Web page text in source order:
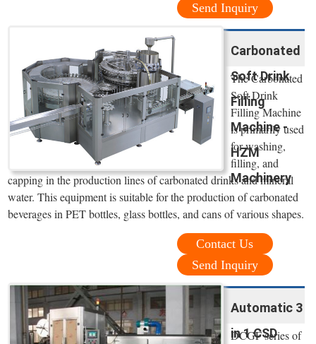
Send Inquiry
Carbonated
Soft Drink
Filling
Machine -
HZM
Machinery
The Carbonated
Soft Drink
Filling Machine
is primarily used
for washing,
filling, and
capping in the production lines of carbonated drinks and mineral
water. This equipment is suitable for the production of carbonated
beverages in PET bottles, glass bottles, and cans of various shapes.
Contact Us
Send Inquiry
Automatic 3
in 1 CSD
DCGF series of